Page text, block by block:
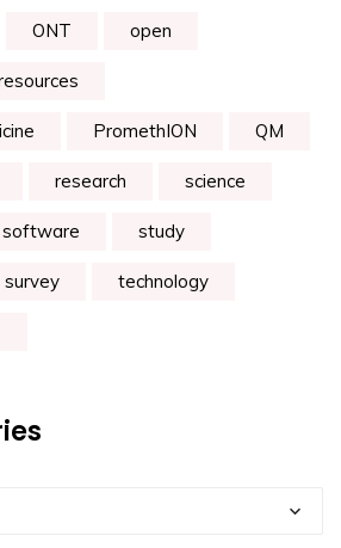
ONT open
PromethION QM
research science
software study
survey technology